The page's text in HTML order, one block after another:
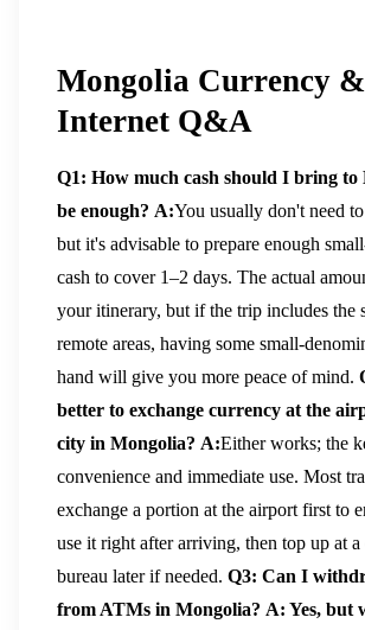
Mongolia Currency &
Internet Q&A
Q1: How much cash should I bring to
be enough? A:You usually don't need
but it's advisable to prepare enough
cash to cover 1–2 days. The actual
your itinerary, but if the trip includes the
remote areas, having some small-
hand will give you more peace of mind.
better to exchange currency at the
city in Mongolia? A:Either works; the
convenience and immediate use. Most
exchange a portion at the airport first to
use it right after arriving, then top up at
bureau later if needed. Q3: Can I
from ATMs in Mongolia? A: Yes, but